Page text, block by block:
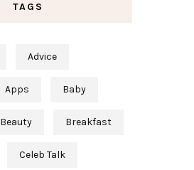
TAGS
Advice
Apps Baby
Beauty Breakfast
Celeb Talk